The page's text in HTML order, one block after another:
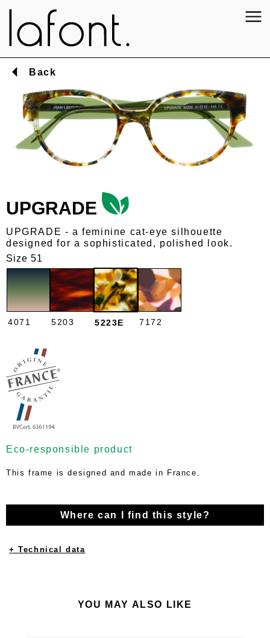
Back
UPGRADE
UPGRADE - a feminine cat-eye silhouette
designed for a sophisticated, polished look.
Size 51
4071 5203 5223E 7172
Eco-responsible product
This frame is designed and made in France.
Where can I find this style?
+ Technical data
YOU MAY ALSO LIKE